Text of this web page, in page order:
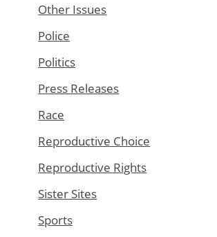
Other Issues
Police
Politics
Press Releases
Race
Reproductive Choice
Reproductive Rights
Sister Sites
Sports